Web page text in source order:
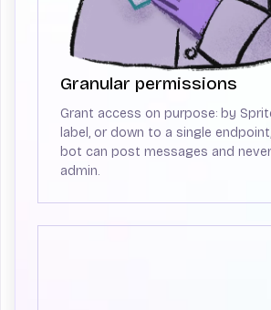
Granular permissions
Grant access on purpose: by
label, or down to a single
bot can post messages and
admin.